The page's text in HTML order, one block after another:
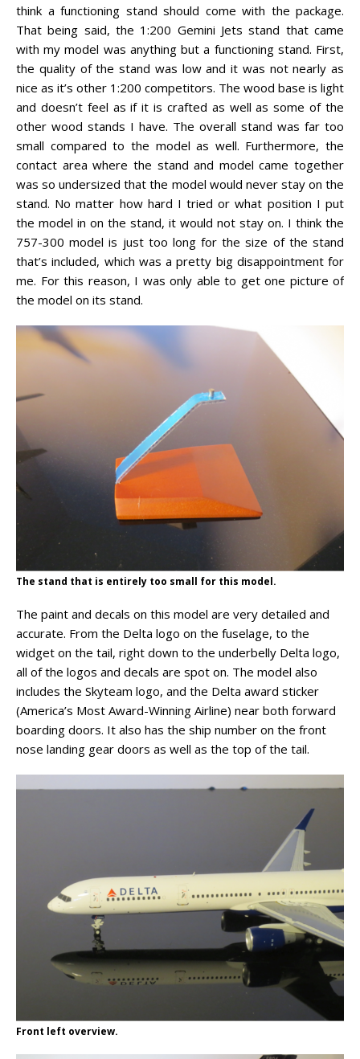
think a functioning stand should come with the package.
That being said, the 1:200 Gemini Jets stand that came
with my model was anything but a functioning stand. First,
the quality of the stand was low and it was not nearly as
nice as it’s other 1:200 competitors. The wood base is light
and doesn’t feel as if it is crafted as well as some of the
other wood stands I have. The overall stand was far too
small compared to the model as well. Furthermore, the
contact area where the stand and model came together
was so undersized that the model would never stay on the
stand. No matter how hard I tried or what position I put
the model in on the stand, it would not stay on. I think the
757-300 model is just too long for the size of the stand
that’s included, which was a pretty big disappointment for
me. For this reason, I was only able to get one picture of
the model on its stand.
The stand that is entirely too small for this model.
The paint and decals on this model are very detailed and
accurate. From the Delta logo on the fuselage, to the
widget on the tail, right down to the underbelly Delta logo,
all of the logos and decals are spot on. The model also
includes the Skyteam logo, and the Delta award sticker
(America’s Most Award-Winning Airline) near both forward
boarding doors. It also has the ship number on the front
nose landing gear doors as well as the top of the tail.
Front left overview.